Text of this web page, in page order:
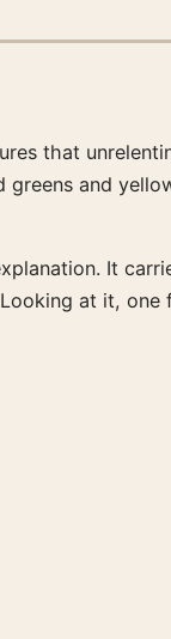
that
and
It
at it,